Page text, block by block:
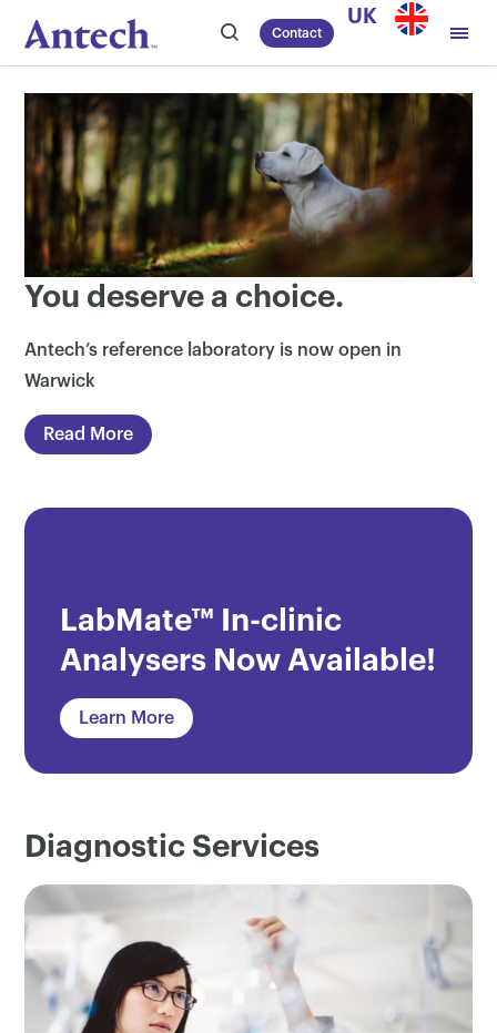
Contact
UK
You deserve a choice.
Antech’s reference laboratory is now open in
Warwick
Read More
LabMate™ In-clinic
Analysers Now Available!
Learn More
Diagnostic Services